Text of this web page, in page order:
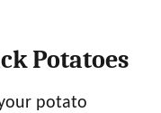
Potatoes
potato